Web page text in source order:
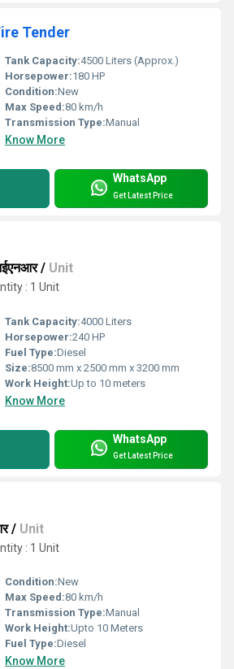
Tender
Tank Capacity:4500 Liters (Approx.)
Horsepower:180 HP
Condition:New
Max Speed:80 km/h
Transmission Type:Manual
Know More
WhatsApp
Get Latest Price
/ Unit
: 1 Unit
Tank Capacity:4000 Liters
Horsepower:240 HP
Fuel Type:Diesel
Size:8500 mm x 2500 mm x 3200 mm
Work Height:Up to 10 meters
Know More
WhatsApp
Get Latest Price
/ Unit
: 1 Unit
Condition:New
Max Speed:80 km/h
Transmission Type:Manual
Work Height:Upto 10 Meters
Fuel Type:Diesel
Know More